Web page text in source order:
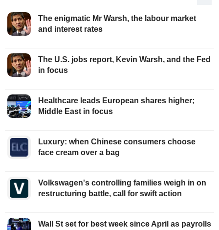
The enigmatic Mr Warsh, the labour market
and interest rates
The U.S. jobs report, Kevin Warsh, and the Fed
in focus
Healthcare leads European shares higher;
Middle East in focus
Luxury: when Chinese consumers choose
face cream over a bag
Volkswagen's controlling families weigh in on
restructuring battle, call for swift action
Wall St set for best week since April as payrolls